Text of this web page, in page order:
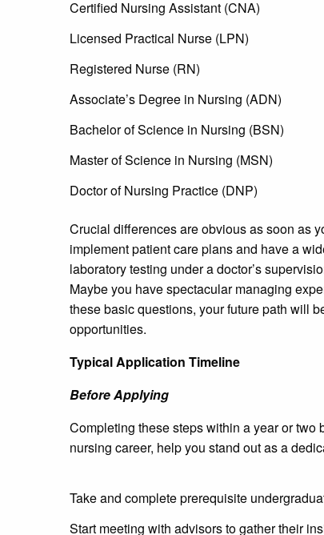
Certified Nursing Assistant (CNA)
Licensed Practical Nurse (LPN)
Registered Nurse (RN)
Associate’s Degree in Nursing (ADN)
Bachelor of Science in Nursing (BSN)
Master of Science in Nursing (MSN)
Doctor of Nursing Practice (DNP)
Crucial differences are obvious as soon as
implement patient care plans and have a
laboratory testing under a doctor’s
Maybe you have spectacular managing
these basic questions, your future path will
opportunities.
Typical Application Timeline
Before Applying
Completing these steps within a year or
nursing career, help you stand out as a
Take and complete prerequisite
Start meeting with advisors to gather their